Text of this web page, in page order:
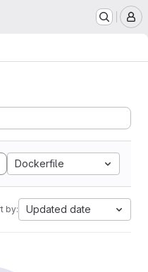
Dockerfile
by: Updated date